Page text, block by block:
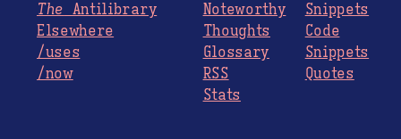
The Antilibrary
Elsewhere
/uses
/now
Noteworthy
Thoughts
Glossary
RSS
Stats
Snippets
Code
Snippets
Quotes